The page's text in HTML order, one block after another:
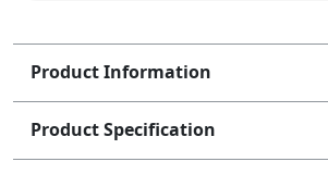
Product Information
Product Specification